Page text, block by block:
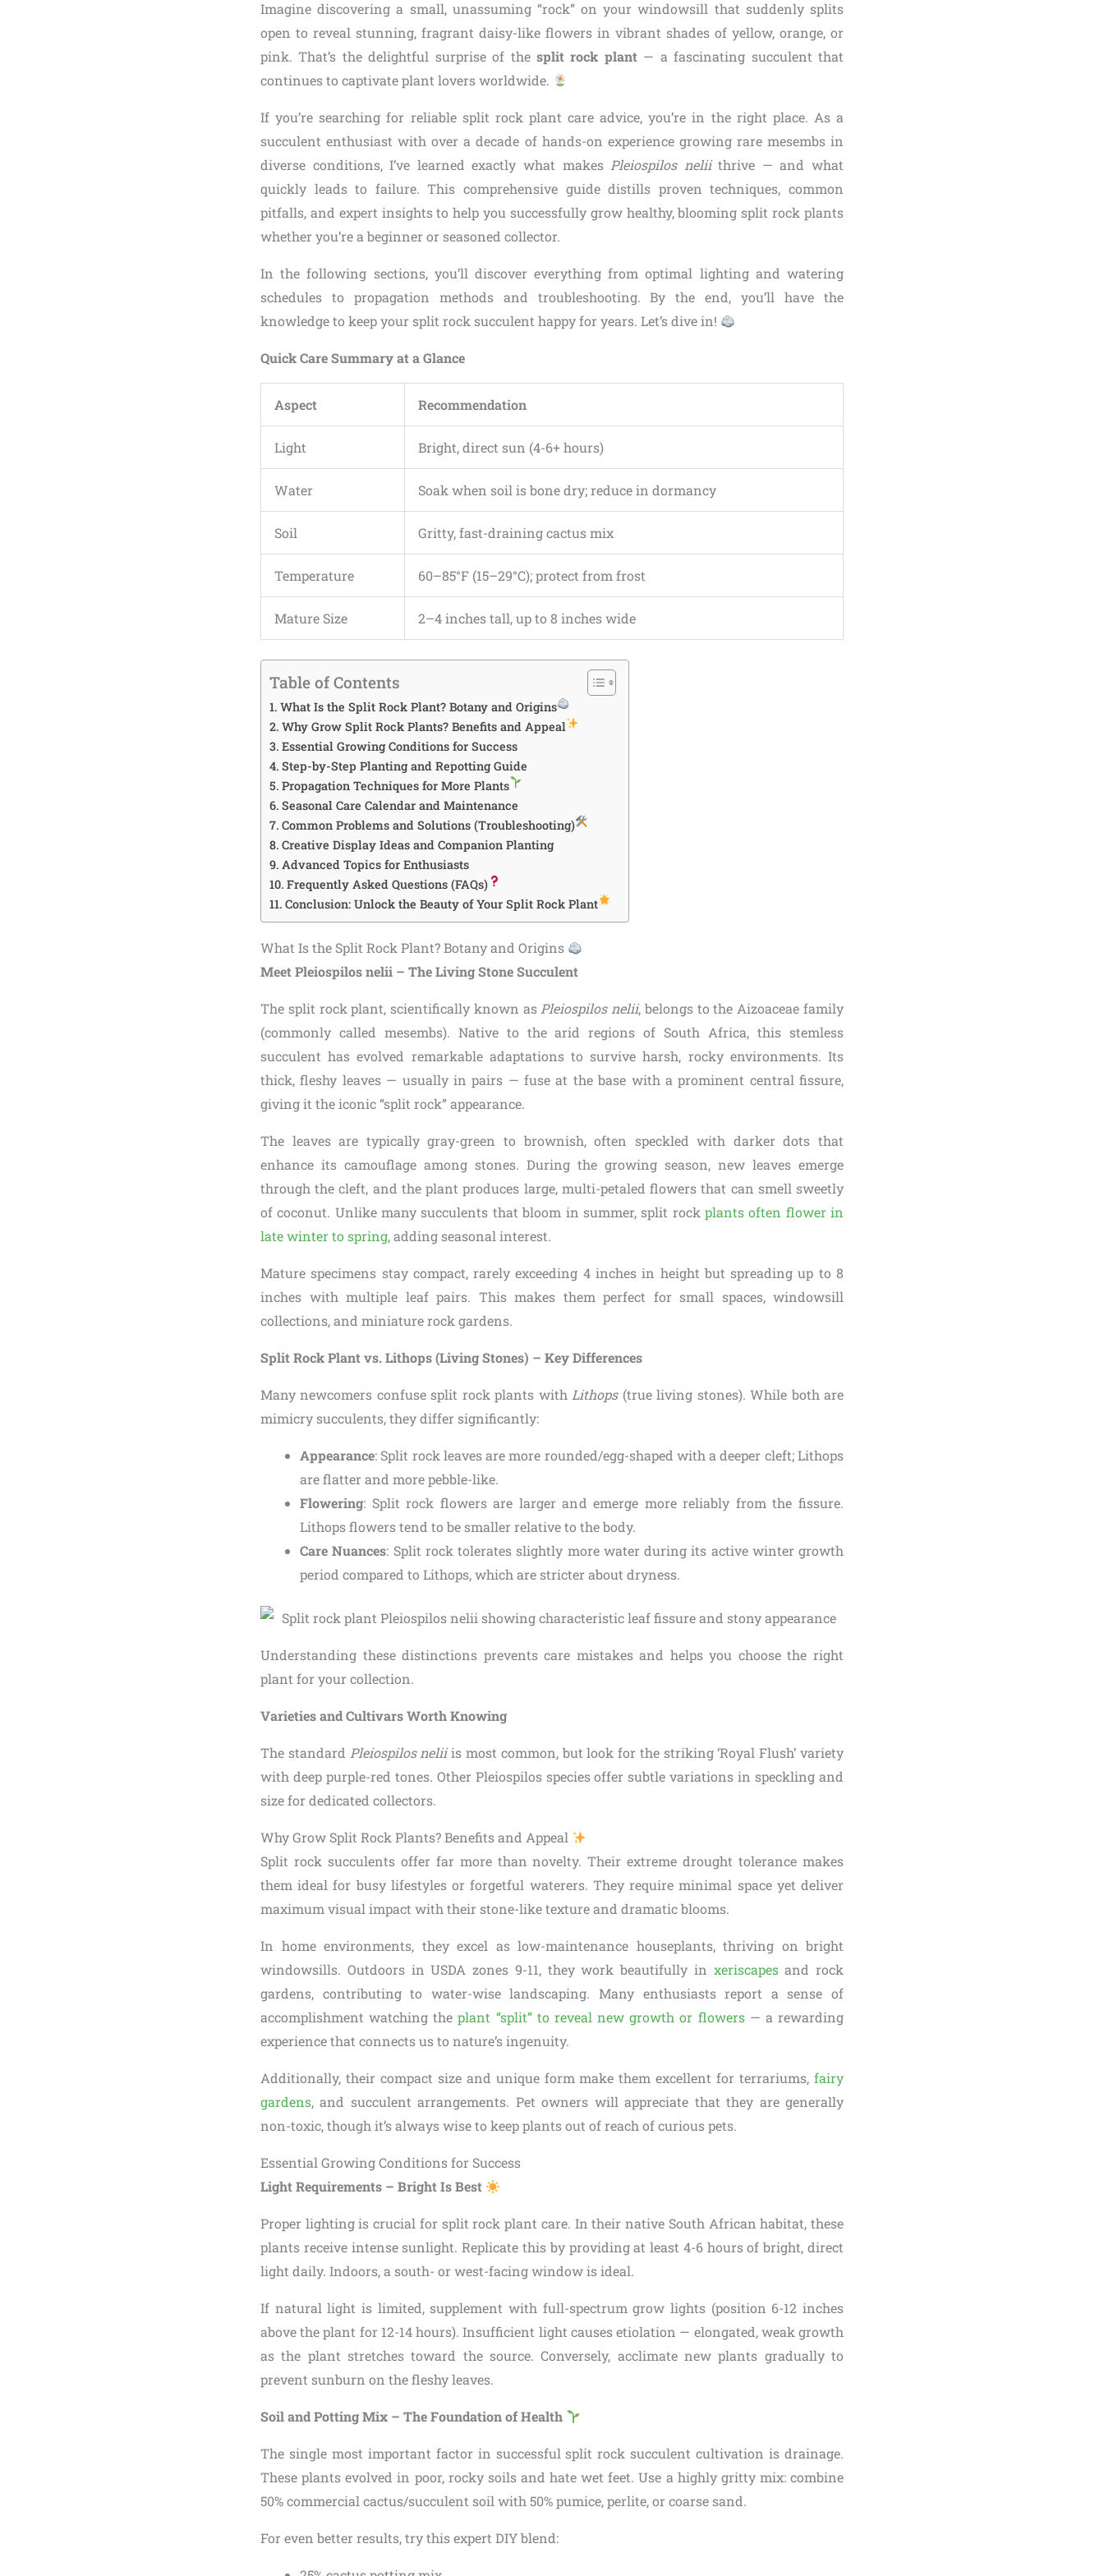
Imagine discovering a small, unassuming “rock” on your windowsill that suddenly splits
open to reveal stunning, fragrant daisy-like flowers in vibrant shades of yellow, orange, or
pink. That’s the delightful surprise of the split rock plant— a fascinating succulent that
continues to captivate plant lovers worldwide.
If you’re searching for reliable split rock plant care advice, you’re in the right place. As a
succulent enthusiast with over a decade of hands-on experience growing rare mesembs in
diverse conditions, I’ve learned exactly what makesPleiospilos neliithrive — and what
quickly leads to failure. This comprehensive guide distills proven techniques, common
pitfalls, and expert insights to help you successfully grow healthy, blooming split rock plants
whether you’re a beginner or seasoned collector.
In the following sections, you’ll discover everything from optimal lighting and watering
schedules to propagation methods and troubleshooting. By the end, you’ll have the
knowledge to keep your split rock succulent happy for years. Let’s dive in!
Quick Care Summary at a Glance
Aspect Recommendation
Light Bright, direct sun (4-6+ hours)
Water Soak when soil is bone dry; reduce in dormancy
Soil Gritty, fast-draining cactus mix
Temperature 60–85°F (15–29°C); protect from frost
Mature Size 2–4 inches tall, up to 8 inches wide
Table of Contents
What Is the Split Rock Plant? Botany and Origins
Why Grow Split Rock Plants? Benefits and Appeal
Essential Growing Conditions for Success
Step-by-Step Planting and Repotting Guide
Propagation Techniques for More Plants
Seasonal Care Calendar and Maintenance
Common Problems and Solutions (Troubleshooting)
Creative Display Ideas and Companion Planting
Advanced Topics for Enthusiasts
Frequently Asked Questions (FAQs)
Conclusion: Unlock the Beauty of Your Split Rock Plant
What Is the Split Rock Plant? Botany and Origins
Meet Pleiospilos nelii – The Living Stone Succulent
The split rock plant, scientifically known asPleiospilos nelii, belongs to the Aizoaceae family
(commonly called mesembs). Native to the arid regions of South Africa, this stemless
succulent has evolved remarkable adaptations to survive harsh, rocky environments. Its
thick, fleshy leaves — usually in pairs — fuse at the base with a prominent central fissure,
giving it the iconic “split rock” appearance.
The leaves are typically gray-green to brownish, often speckled with darker dots that
enhance its camouflage among stones. During the growing season, new leaves emerge
through the cleft, and the plant produces large, multi-petaled flowers that can smell sweetly
of coconut. Unlike many succulents that bloom in summer, split rock plants often flower in
late winter to spring, adding seasonal interest.
Mature specimens stay compact, rarely exceeding 4 inches in height but spreading up to 8
inches with multiple leaf pairs. This makes them perfect for small spaces, windowsill
collections, and miniature rock gardens.
Split Rock Plant vs. Lithops (Living Stones) – Key Differences
Many newcomers confuse split rock plants withLithops(true living stones). While both are
mimicry succulents, they differ significantly:
Appearance: Split rock leaves are more rounded/egg-shaped with a deeper cleft; Lithops
are flatter and more pebble-like.
Flowering: Split rock flowers are larger and emerge more reliably from the fissure.
Lithops flowers tend to be smaller relative to the body.
Care Nuances: Split rock tolerates slightly more water during its active winter growth
period compared to Lithops, which are stricter about dryness.
Understanding these distinctions prevents care mistakes and helps you choose the right
plant for your collection.
Varieties and Cultivars Worth Knowing
The standard Pleiospilos neliiis most common, but look for the striking ‘Royal Flush’ variety
with deep purple-red tones. Other Pleiospilos species offer subtle variations in speckling and
size for dedicated collectors.
Why Grow Split Rock Plants? Benefits and Appeal
Split rock succulents offer far more than novelty. Their extreme drought tolerance makes
them ideal for busy lifestyles or forgetful waterers. They require minimal space yet deliver
maximum visual impact with their stone-like texture and dramatic blooms.
In home environments, they excel as low-maintenance houseplants, thriving on bright
windowsills. Outdoors in USDA zones 9-11, they work beautifully in xeriscapesand rock
gardens, contributing to water-wise landscaping. Many enthusiasts report a sense of
accomplishment watching theplant “split” to reveal new growth or flowers— a rewarding
experience that connects us to nature’s ingenuity.
Additionally, their compact size and unique form make them excellent for terrariums, fairy
gardens, and succulent arrangements. Pet owners will appreciate that they are generally
non-toxic, though it’s always wise to keep plants out of reach of curious pets.
Essential Growing Conditions for Success
Light Requirements – Bright Is Best
Proper lighting is crucial for split rock plant care. In their native South African habitat, these
plants receive intense sunlight. Replicate this by providing at least 4-6 hours of bright, direct
light daily. Indoors, a south- or west-facing window is ideal.
If natural light is limited, supplement with full-spectrum grow lights (position 6-12 inches
above the plant for 12-14 hours). Insufficient light causes etiolation — elongated, weak growth
as the plant stretches toward the source. Conversely, acclimate new plants gradually to
prevent sunburn on the fleshy leaves.
Soil and Potting Mix – The Foundation of Health
The single most important factor in successful split rock succulent cultivation is drainage.
These plants evolved in poor, rocky soils and hate wet feet. Use a highly gritty mix: combine
50% commercial cactus/succulent soil with 50% pumice, perlite, or coarse sand.
For even better results, try this expert DIY blend: